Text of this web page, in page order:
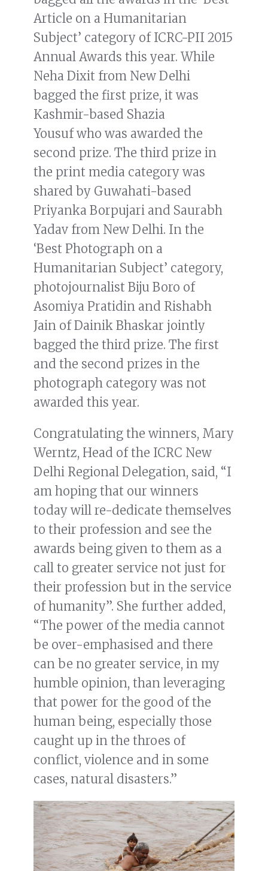
Article on a Humanitarian
Subject’ category of ICRC-PII 2015
Annual Awards this year. While
Neha Dixit from New Delhi
bagged the first prize, it was
Kashmir-based Shazia
Yousuf who was awarded the
second prize. The third prize in
the print media category was
shared by Guwahati-based
Priyanka Borpujari and Saurabh
Yadav from New Delhi. In the
‘Best Photograph on a
Humanitarian Subject’ category,
photojournalist Biju Boro of
Asomiya Pratidin and Rishabh
Jain of Dainik Bhaskar jointly
bagged the third prize. The first
and the second prizes in the
photograph category was not
awarded this year.
Congratulating the winners, Mary
Werntz, Head of the ICRC New
Delhi Regional Delegation, said, “I
am hoping that our winners
today will re-dedicate themselves
to their profession and see the
awards being given to them as a
call to greater service not just for
their profession but in the service
of humanity”. She further added,
“The power of the media cannot
be over-emphasised and there
can be no greater service, in my
humble opinion, than leveraging
that power for the good of the
human being, especially those
caught up in the throes of
conflict, violence and in some
cases, natural disasters.”